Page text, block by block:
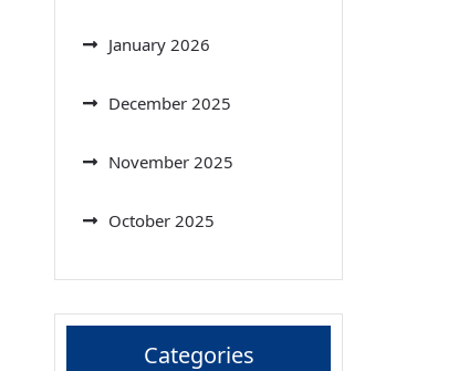
January 2026
December 2025
November 2025
October 2025
Categories